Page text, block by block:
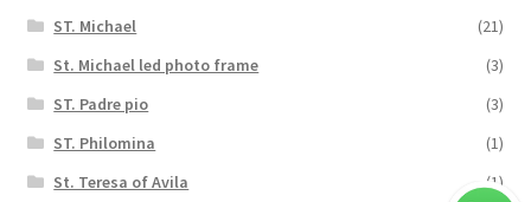
ST. Michael
(21)
St. Michael led photo frame
(3)
ST. Padre pio
(3)
ST. Philomina
(1)
St. Teresa of Avila
(1)